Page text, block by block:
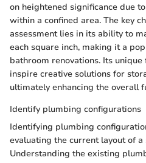
on heightened significance due
within a confined area. The key
assessment lies in its ability to
each square inch, making it a
bathroom renovations. Its
inspire creative solutions for
ultimately enhancing the overall
Identify plumbing configurations
Identifying plumbing
evaluating the current layout of
Understanding the existing